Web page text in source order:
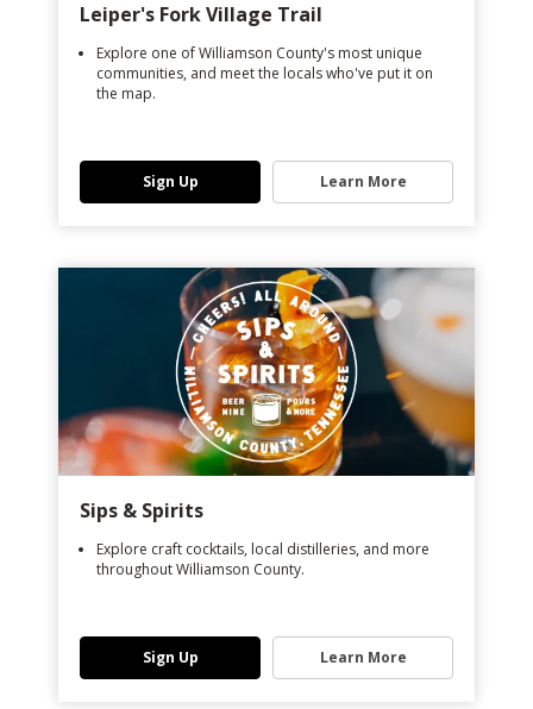
Leiper's Fork Village Trail
Explore one of Williamson County's most unique
communities, and meet the locals who've put it on
the map.
Sign Up Learn More
Sips & Spirits
Explore craft cocktails, local distilleries, and more
throughout Williamson County.
Sign Up Learn More